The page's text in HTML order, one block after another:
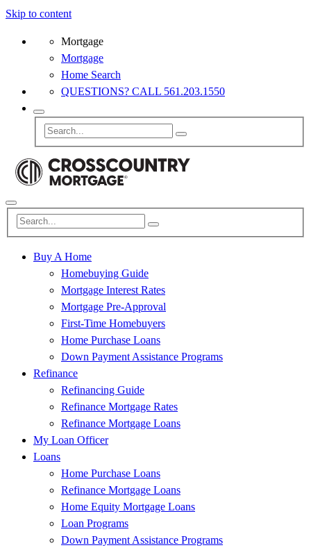
Skip to content
Mortgage
Mortgage
Home Search
QUESTIONS? CALL 561.203.1550
Buy A Home
Homebuying Guide
Mortgage Interest Rates
Mortgage Pre-Approval
First-Time Homebuyers
Home Purchase Loans
Down Payment Assistance Programs
Refinance
Refinancing Guide
Refinance Mortgage Rates
Refinance Mortgage Loans
My Loan Officer
Loans
Home Purchase Loans
Refinance Mortgage Loans
Home Equity Mortgage Loans
Loan Programs
Down Payment Assistance Programs